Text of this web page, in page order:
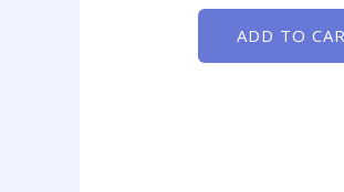
ADD TO